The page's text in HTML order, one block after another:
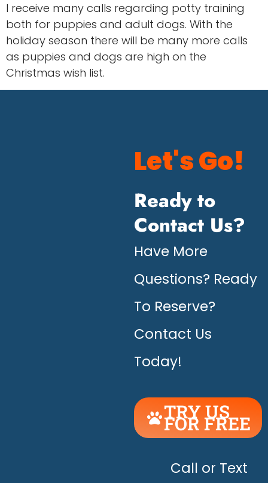
I receive many calls regarding potty training
both for puppies and adult dogs. With the
holiday season there will be many more calls
as puppies and dogs are high on the
Christmas wish list.
Let's Go!
Ready to
Contact Us?
Have More
Questions? Ready
To Reserve?
Contact Us
Today!
TRY US
FOR FREE
THE
HAPPY!
Call or Text